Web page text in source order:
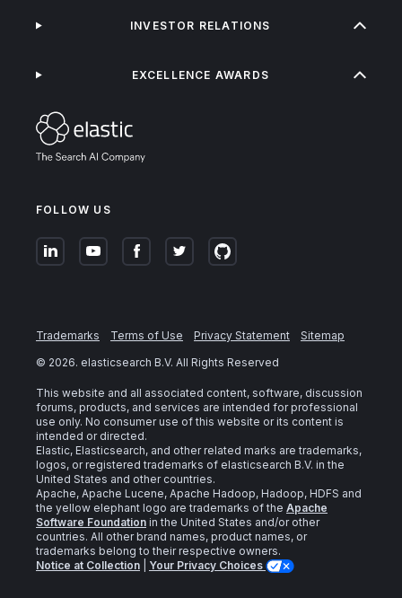
FOLLOW US
INVESTOR RELATIONS
EXCELLENCE AWARDS
Trademarks Terms of Use Privacy Statement
Sitemap
© 2026. elasticsearch B.V. All Rights Reserved
This website and all associated content, software, discussion
forums, products, and services are intended for professional
use only. No consumer use of this website or its content is
intended or directed.
Elastic, Elasticsearch, and other related marks are trademarks,
logos, or registered trademarks of elasticsearch B.V. in the
United States and other countries.
Apache, Apache Lucene, Apache Hadoop, Hadoop, HDFS and
the yellow elephant logo are trademarks of the Apache
Software Foundation in the United States and/or other
countries. All other brand names, product names, or
trademarks belong to their respective owners.
Notice at Collection
Your Privacy Choices